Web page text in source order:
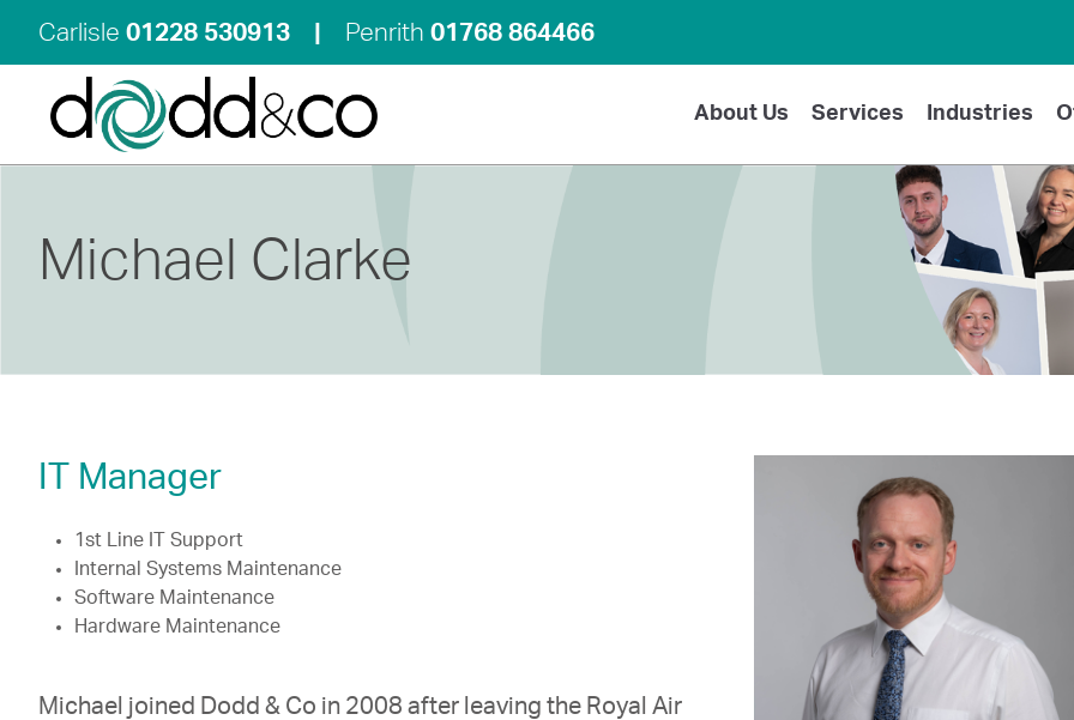
Carlisle 01228 530913 Penrith 01768 864466
About Us Services Industries
Michael Clarke
IT Manager
1st Line IT Support
Internal Systems Maintenance
Software Maintenance
Hardware Maintenance
Michael joined Dodd & Co in 2008 after leaving the Royal Air